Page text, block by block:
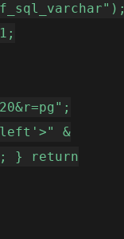
&
} return